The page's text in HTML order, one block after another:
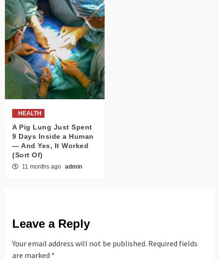
HEALTH
A Pig Lung Just Spent
9 Days Inside a Human
— And Yes, It Worked
(Sort Of)
11 months ago admin
Leave a Reply
Your email address will not be published. Required fields
are marked *